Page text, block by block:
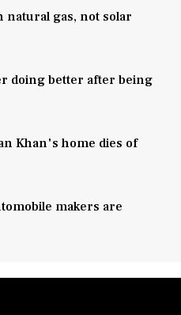
natural gas, not solar
doing better after being
Khan's home dies of
makers are